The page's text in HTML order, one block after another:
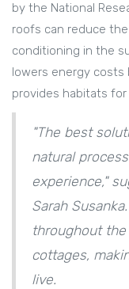
by the National
roofs can reduce
conditioning in the
lowers energy costs
provides habitats for
"The best
natural
experience,"
Sarah
throughout
cottages,
live.